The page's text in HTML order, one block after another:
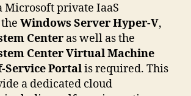
Microsoft private IaaS
Windows Server Hyper-V,
Center as well as the
Center Virtual Machine
Service Portalis required. This
a dedicated cloud